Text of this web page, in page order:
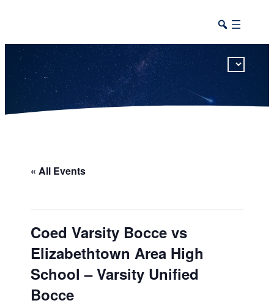
« All Events
Coed Varsity Bocce vs
Elizabethtown Area High
School – Varsity Unified
Bocce